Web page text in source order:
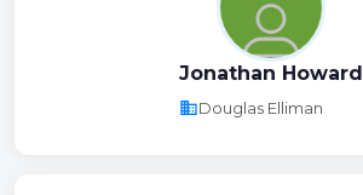
Jonathan Howard
businessDouglas Elliman